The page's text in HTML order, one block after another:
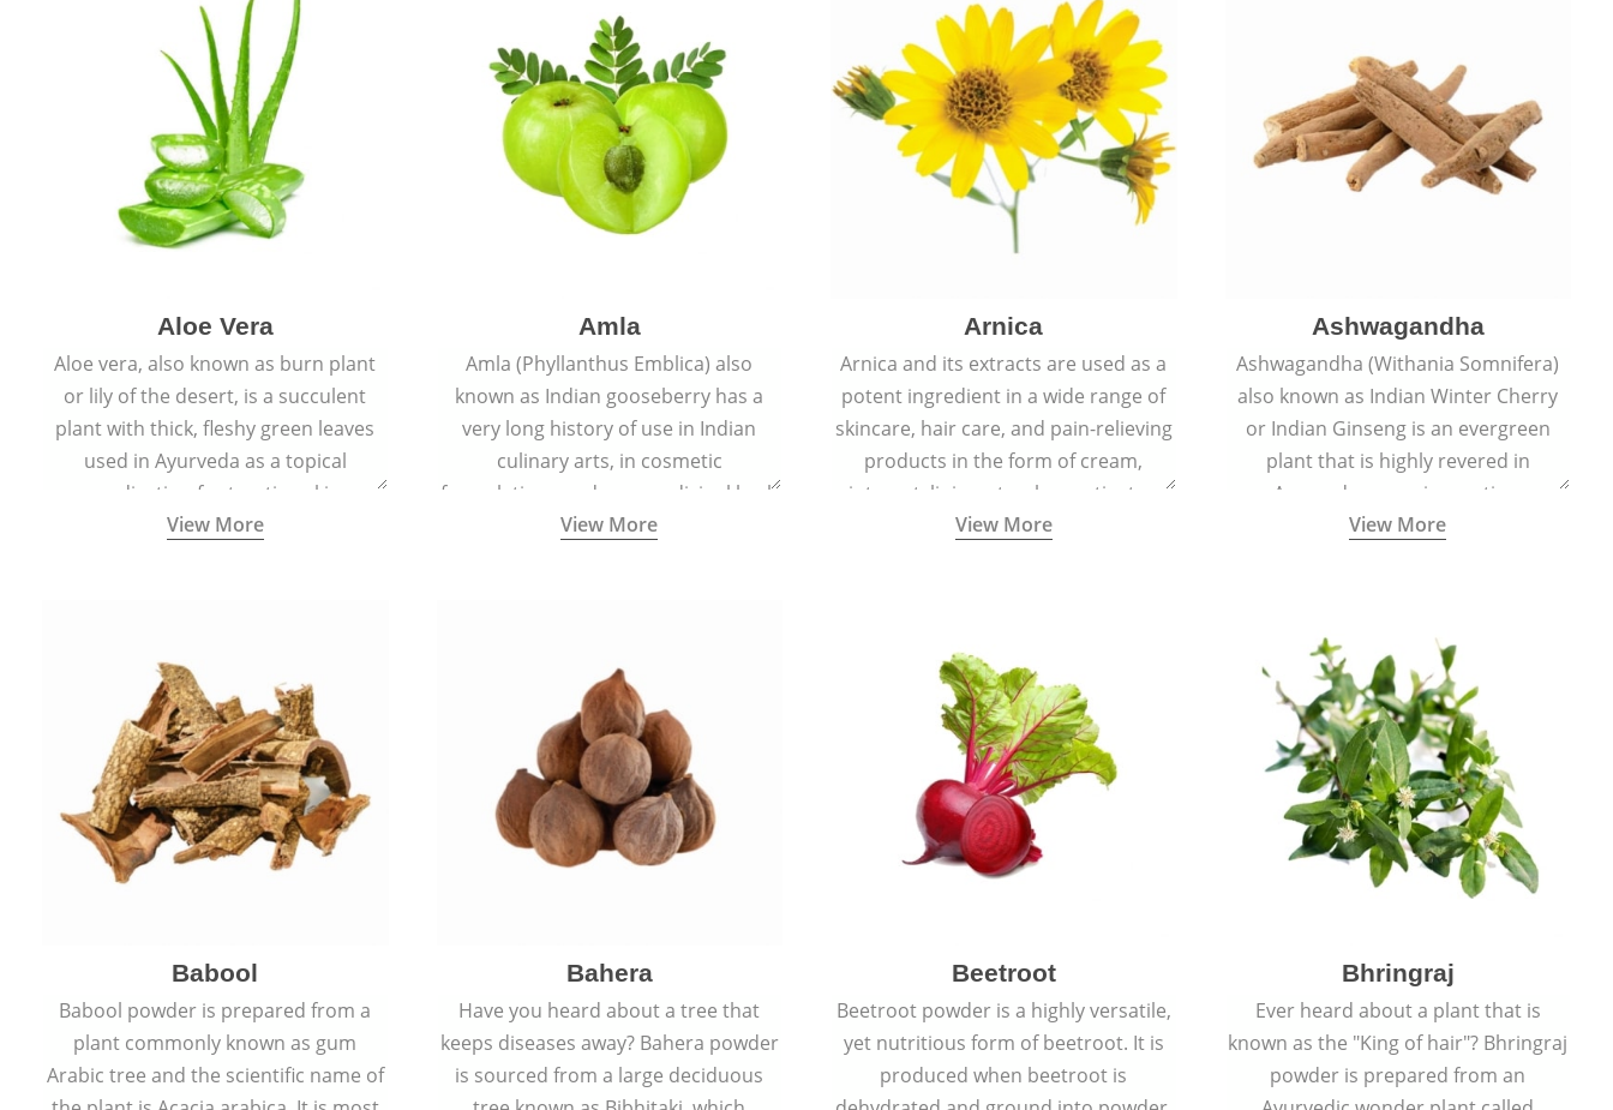
Aloe Vera
Aloe vera, also known as burn plant
or lily of the desert, is a succulent
plant with thick, fleshy green leaves
used in Ayurveda as a topical
medication for treating skin
conditions like acne, dry irritated skin,
View More
Amla
Amla (Phyllanthus Emblica) also
known as Indian gooseberry has a
very long history of use in Indian
culinary arts, in cosmetic
formulations and as a medicinal herb
(having all five tastes - sweet, sour,
physical and mental health and a
highly effective remedy for cough &
cold.
View More
Arnica
Arnica and its extracts are used as a
potent ingredient in a wide range of
skincare, hair care, and pain-relieving
products in the form of cream,
ointment, liniment, salve, or tincture.
View More
Ashwagandha
Ashwagandha (Withania Somnifera)
also known as Indian Winter Cherry
or Indian Ginseng is an evergreen
plant that is highly revered in
Ayurveda as a rejuvenating,
adaptogenic, and anti-inflammatory
View More
Babool
Babool powder is prepared from a
plant commonly known as gum
Arabic tree and the scientific name of
Bahera
Have you heard about a tree that
keeps diseases away? Bahera powder
is sourced from a large deciduous
Beetroot
Beetroot powder is a highly versatile,
yet nutritious form of beetroot. It is
produced when beetroot is
Bhringraj
Ever heard about a plant that is
known as the "King of hair"? Bhringraj
powder is prepared from an